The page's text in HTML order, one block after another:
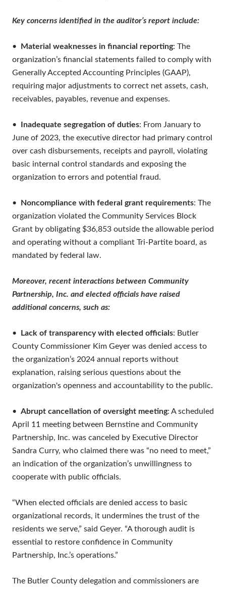
Key concerns identified in the auditor’s report include:
• Material weaknesses in financial reporting: The
organization’s financial statements failed to comply with
Generally Accepted Accounting Principles (GAAP),
requiring major adjustments to correct net assets, cash,
receivables, payables, revenue and expenses.
• Inadequate segregation of duties: From January to
June of 2023, the executive director had primary control
over cash disbursements, receipts and payroll, violating
basic internal control standards and exposing the
organization to errors and potential fraud.
• Noncompliance with federal grant requirements: The
organization violated the Community Services Block
Grant by obligating $36,853 outside the allowable period
and operating without a compliant Tri-Partite board, as
mandated by federal law.
Moreover, recent interactions between Community
Partnership, Inc. and elected officials have raised
additional concerns, such as:
• Lack of transparency with elected officials: Butler
County Commissioner Kim Geyer was denied access to
the organization’s 2024 annual reports without
explanation, raising serious questions about the
organization's openness and accountability to the public.
• Abrupt cancellation of oversight meeting: A scheduled
April 11 meeting between Bernstine and Community
Partnership, Inc. was canceled by Executive Director
Sandra Curry, who claimed there was “no need to meet,”
an indication of the organization’s unwillingness to
cooperate with public officials.
“When elected officials are denied access to basic
organizational records, it undermines the trust of the
residents we serve,” said Geyer. “A thorough audit is
essential to restore confidence in Community
Partnership, Inc.’s operations.”
The Butler County delegation and commissioners are